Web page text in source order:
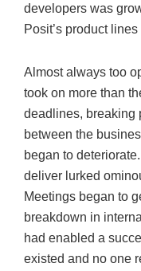
developers was
Posit’s product
Almost always too
took on more than
deadlines, breaking
between the
began to
deliver lurked
Meetings began to
breakdown in
had enabled a
existed and no one